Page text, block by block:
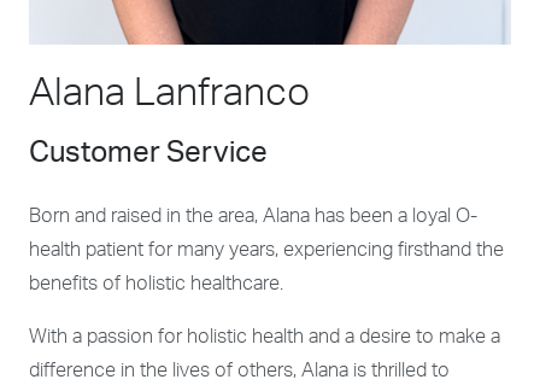
Alana Lanfranco
Customer Service
Born and raised in the area, Alana has been a loyal O-
health patient for many years, experiencing firsthand the
benefits of holistic healthcare.
With a passion for holistic health and a desire to make a
difference in the lives of others, Alana is thrilled to